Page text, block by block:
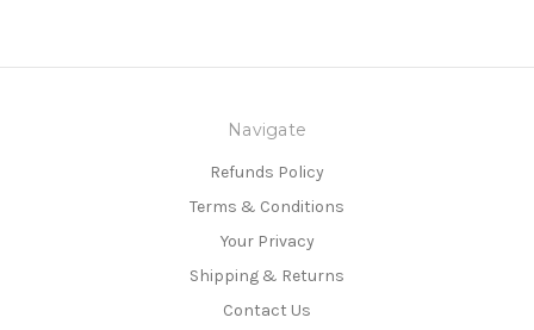
Navigate
Refunds Policy
Terms & Conditions
Your Privacy
Shipping & Returns
Contact Us